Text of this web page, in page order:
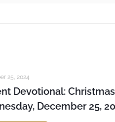
25, 2024
Devotional: Christmas
December 25,